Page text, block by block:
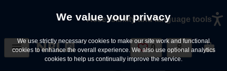
We value your privacy
We use strictly necessary cookies to make our site work and functional
cookies to enhance the overall experience. We also use optional analytics
cookies to help us continually improve the service.
Accessibility and language tools
0Saved Jobs